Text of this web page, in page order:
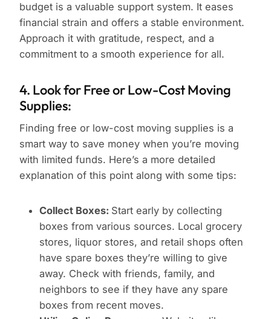
budget is a valuable support system. It eases
financial strain and offers a stable environment.
Approach it with gratitude, respect, and a
commitment to a smooth experience for all.
4. Look for Free or Low-Cost Moving
Supplies:
Finding free or low-cost moving supplies is a
smart way to save money when you’re moving
with limited funds. Here’s a more detailed
explanation of this point along with some tips:
Collect Boxes: Start early by collecting
boxes from various sources. Local grocery
stores, liquor stores, and retail shops often
have spare boxes they’re willing to give
away. Check with friends, family, and
neighbors to see if they have any spare
boxes from recent moves.